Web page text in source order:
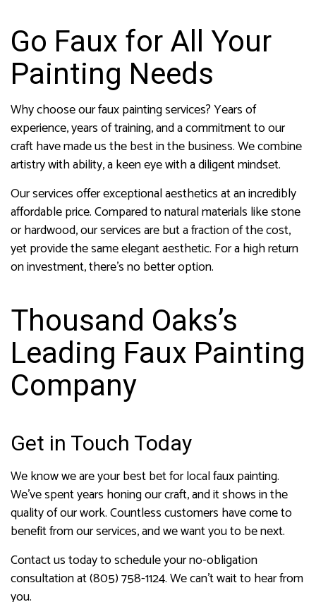
Go Faux for All Your
Painting Needs
Why choose our faux painting services? Years of
experience, years of training, and a commitment to our
craft have made us the best in the business. We combine
artistry with ability, a keen eye with a diligent mindset.
Our services offer exceptional aesthetics at an incredibly
affordable price. Compared to natural materials like stone
or hardwood, our services are but a fraction of the cost,
yet provide the same elegant aesthetic. For a high return
on investment, there’s no better option.
Thousand Oaks’s
Leading Faux Painting
Company
Get in Touch Today
We know we are your best bet for local faux painting.
We’ve spent years honing our craft, and it shows in the
quality of our work. Countless customers have come to
benefit from our services, and we want you to be next.
Contact us today to schedule your no-obligation
consultation at (805) 758-1124. We can’t wait to hear from
you.